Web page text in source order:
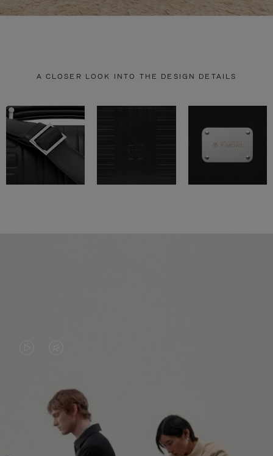
A CLOSER LOOK INTO THE DESIGN DETAILS
PLAYED,
PLEASE
PRESS
MUTED,
PLEASE
PRESS
CONTINUE YOUR JOURNEY OF
DISCOVERY